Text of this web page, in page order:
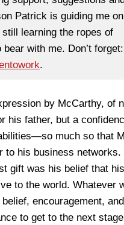
Patrick is guiding me
still learning the ropes of
with me. Don’t forget: I
.
by McCarthy, of
his father, but a
much so that
to his business networks.
gift was his belief that
to the world. Whatever
encouragement, and
to get to the next